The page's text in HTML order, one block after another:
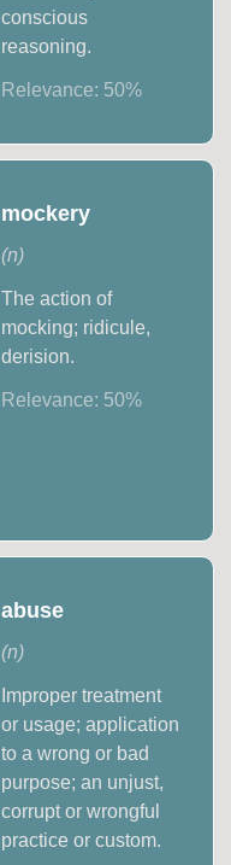
conscious
reasoning.
Relevance: 50%
mockery
(n)
The action of
mocking; ridicule,
derision.
Relevance: 50%
abuse
(n)
Improper treatment
or usage; application
to a wrong or bad
purpose; an unjust,
corrupt or wrongful
practice or custom.